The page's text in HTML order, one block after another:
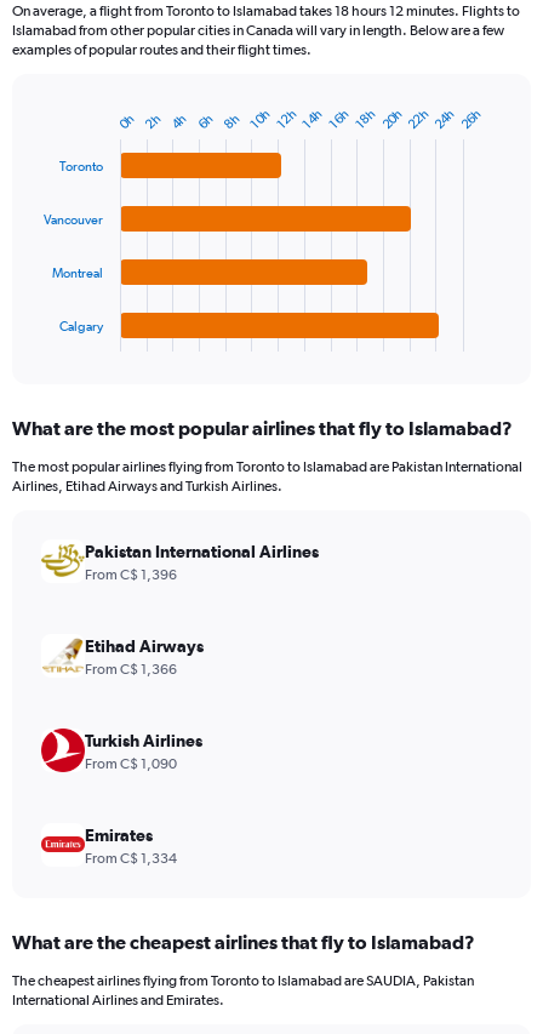
On average, a flight from Toronto to Islamabad takes 18 hours 12 minutes. Flights to
Islamabad from other popular cities in Canada will vary in length. Below are a few
examples of popular routes and their flight times.
with
chart
Range:
categories.
has
displaying
values.
to
1560.
Toronto
Vancouver
Montreal
Calgary
0h 2h 4h 6h 8h 10h 12h14h 16h 18h 20h 22h 24h 26h
What are the most popular airlines that fly to Islamabad?
The most popular airlines flying from Toronto to Islamabad are Pakistan International
Airlines, Etihad Airways and Turkish Airlines.
Pakistan International Airlines
From C$ 1,396
Etihad Airways
From C$ 1,366
Turkish Airlines
From C$ 1,090
Emirates
From C$ 1,334
What are the cheapest airlines that fly to Islamabad?
The cheapest airlines flying from Toronto to Islamabad are SAUDIA, Pakistan
International Airlines and Emirates.